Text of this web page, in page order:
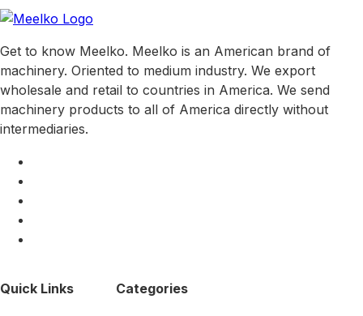
Get to know Meelko. Meelko is an American brand of
machinery. Oriented to medium industry. We export
wholesale and retail to countries in America. We send
machinery products to all of America directly without
intermediaries.
Quick Links Categories